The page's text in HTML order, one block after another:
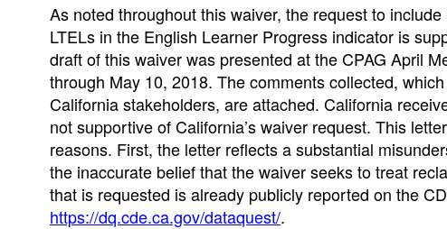
As noted throughout this waiver, the request to
LTELs in the English Learner Progress indicator is
draft of this waiver was presented at the CPAG April
through May 10, 2018. The comments collected,
California stakeholders, are attached. California
not supportive of California’s waiver request. This
reasons. First, the letter reflects a substantial
the inaccurate belief that the waiver seeks to treat
that is requested is already publicly reported on the
https://dq.cde.ca.gov/dataquest/.